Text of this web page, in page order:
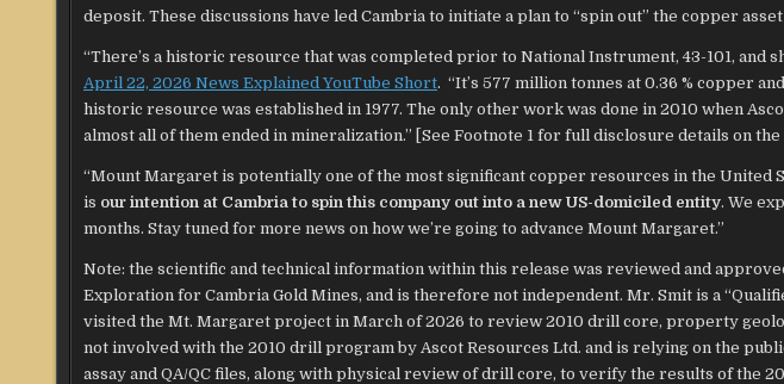
deposit. These discussions have led Cambria to initiate a plan to “spin out” the copper
“There’s a historic resource that was completed prior to National Instrument, 43-101, and
April 22, 2026 News Explained YouTube Short. “It’s 577 million tonnes at 0.36 % copper
historic resource was established in 1977. The only other work was done in 2010 when
almost all of them ended in mineralization.” [See Footnote 1 for full disclosure details on
“Mount Margaret is potentially one of the most significant copper resources in the United
is our intention at Cambria to spin this company out into a new US-domiciled entity. We
months. Stay tuned for more news on how we’re going to advance Mount Margaret.”
Note: the scientific and technical information within this release was reviewed and
Exploration for Cambria Gold Mines, and is therefore not independent. Mr. Smit is a
visited the Mt. Margaret project in March of 2026 to review 2010 drill core, property
not involved with the 2010 drill program by Ascot Resources Ltd. and is relying on the
assay and QA/QC files, along with physical review of drill core, to verify the results of the